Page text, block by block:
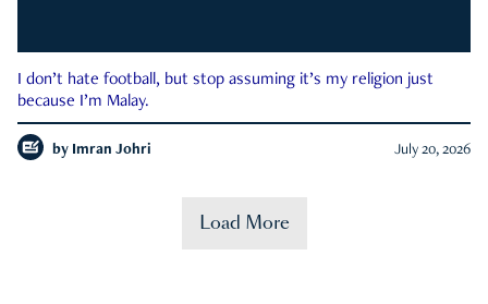
I don’t hate football, but stop assuming it’s my religion just
because I’m Malay.
by Imran Johri July 20, 2026
Load More